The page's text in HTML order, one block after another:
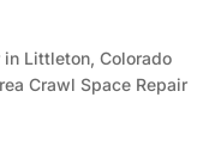
Littleton, Colorado
Crawl Space Repair